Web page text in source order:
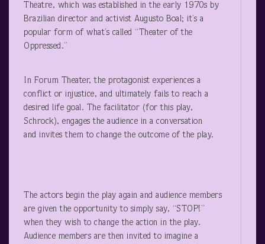
Theatre, which was established in the early 1970s by
Brazilian director and activist Augusto Boal; it’s a
popular form of what’s called “Theater of the
Oppressed.”
In Forum Theater, the protagonist experiences a
conflict or injustice, and ultimately fails to reach a
desired life goal. The facilitator (for this play,
Schrock), engages the audience in a conversation
and invites them to change the outcome of the play.
The actors begin the play again and audience members
are given the opportunity to simply say, “STOP!”
when they wish to change the action in the play.
Audience members are then invited to imagine a